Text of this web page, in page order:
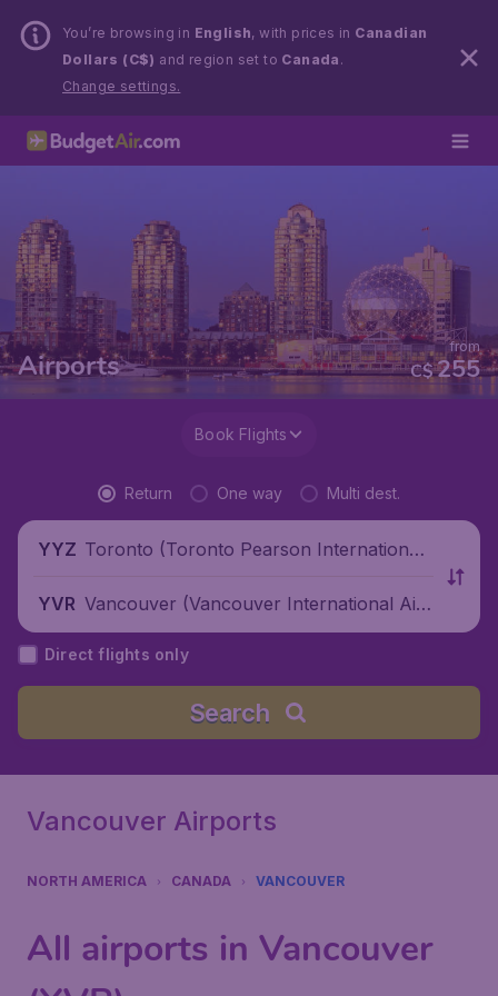
You’re browsing in English, with prices in Canadian
Dollars (C$) and region set to Canada .
Change settings.
Airports C$255
from
Book Flights
Return One way Multi dest.
YYZ Toronto (Toronto Pearson International
YVR Vancouver (Vancouver International Air
port), Canada
Direct flights only
Search
Vancouver Airports
NORTH AMERICA CANADA VANCOUVER
All airports in Vancouver